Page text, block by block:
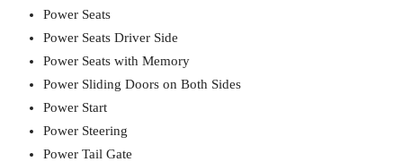
Power Seats
Power Seats Driver Side
Power Seats with Memory
Power Sliding Doors on Both Sides
Power Start
Power Steering
Power Tail Gate